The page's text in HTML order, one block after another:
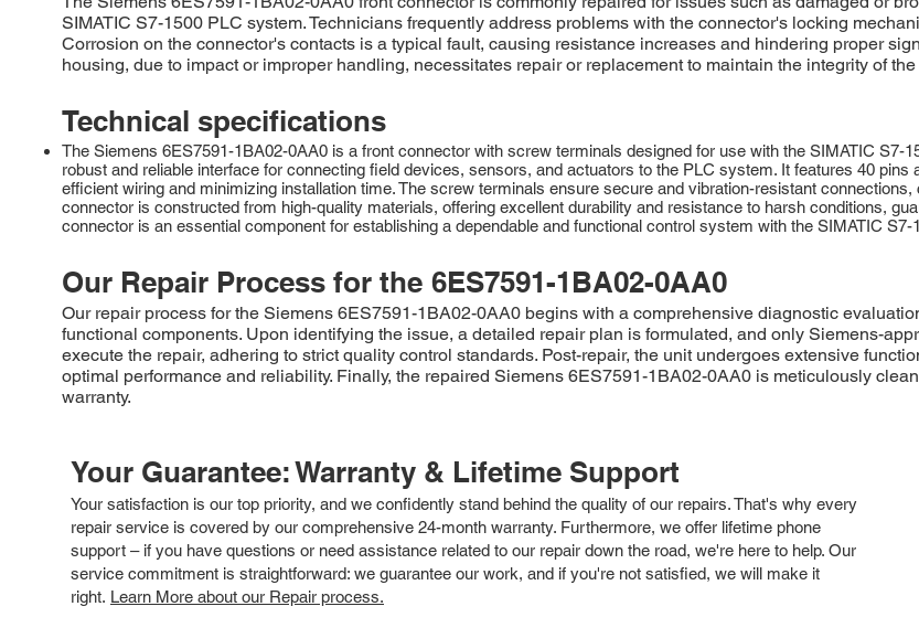
SIMATIC S7-1500 PLC system. Technicians frequently address problems with the connector's locking
Corrosion on the connector's contacts is a typical fault, causing resistance increases and hindering proper
housing, due to impact or improper handling, necessitates repair or replacement to maintain the integrity of
Technical specifications
The Siemens 6ES7591-1BA02-0AA0 is a front connector with screw terminals designed for use with the SIMATIC
robust and reliable interface for connecting field devices, sensors, and actuators to the PLC system. It features 40
efficient wiring and minimizing installation time. The screw terminals ensure secure and vibration-resistant
connector is constructed from high-quality materials, offering excellent durability and resistance to harsh conditions,
connector is an essential component for establishing a dependable and functional control system with the SIMATIC S7-
Our Repair Process for the 6ES7591-1BA02-0AA0
Our repair process for the Siemens 6ES7591-1BA02-0AA0 begins with a comprehensive diagnostic
functional components. Upon identifying the issue, a detailed repair plan is formulated, and only Siemens-
execute the repair, adhering to strict quality control standards. Post-repair, the unit undergoes extensive
optimal performance and reliability. Finally, the repaired Siemens 6ES7591-1BA02-0AA0 is meticulously
warranty.
Your Guarantee: Warranty & Lifetime Support
Your satisfaction is our top priority, and we confidently stand behind the quality of our repairs. That's why every
repair service is covered by our comprehensive 24-month warranty. Furthermore, we offer lifetime phone
support – if you have questions or need assistance related to our repair down the road, we're here to help. Our
service commitment is straightforward: we guarantee our work, and if you're not satisfied, we will make it
right. Learn More about our Repair process.